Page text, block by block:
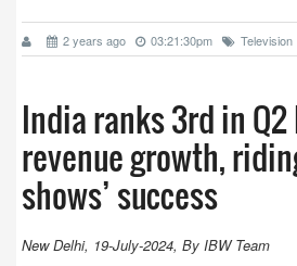
2 years ago 03:21:30pm Television
India ranks 3rd in
revenue growth,
shows’ success
New Delhi, 19-July-2024, By IBW Team